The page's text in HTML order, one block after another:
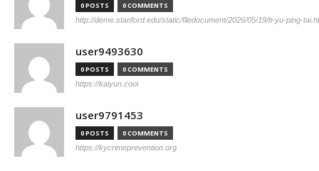
0 POSTS 0 COMMENTS
http://deme.stanford.edu/static/filedocument/2026/05/19/ti-yu-ping-
user9493630
0 POSTS 0 COMMENTS
https://kaiyun.cool
user9791453
0 POSTS 0 COMMENTS
https://kycrimeprevention.org